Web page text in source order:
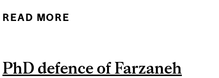
READ MORE
REPRESENTATION
PhD defence of Farzaneh